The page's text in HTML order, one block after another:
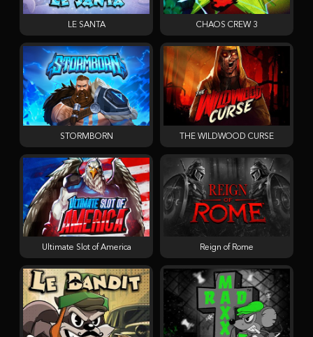
LE SANTA CHAOS CREW 3
STORMBORN THE WILDWOOD CURSE
Ultimate Slot of America Reign of Rome